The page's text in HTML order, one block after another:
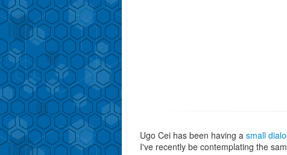
Ugo Cei has been having a small
I've recently be contemplating the